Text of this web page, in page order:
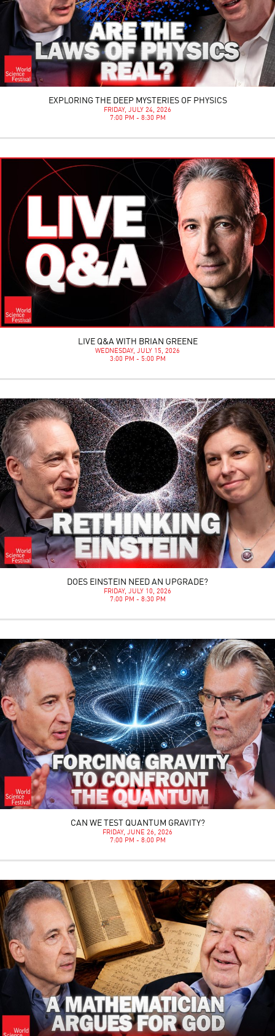
EXPLORING THE DEEP MYSTERIES OF PHYSICS
FRIDAY, JULY 24, 2026
7:00 PM - 8:30 PM
LIVE Q&A WITH BRIAN GREENE
WEDNESDAY, JULY 15, 2026
3:00 PM - 5:00 PM
DOES EINSTEIN NEED AN UPGRADE?
FRIDAY, JULY 10, 2026
7:00 PM - 8:30 PM
CAN WE TEST QUANTUM GRAVITY?
FRIDAY, JUNE 26, 2026
7:00 PM - 8:00 PM